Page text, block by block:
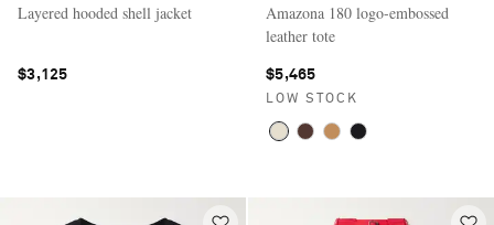
Layered hooded shell jacket
$3,125
Amazona 180 logo-embossed
leather tote
$5,465
LOW STOCK